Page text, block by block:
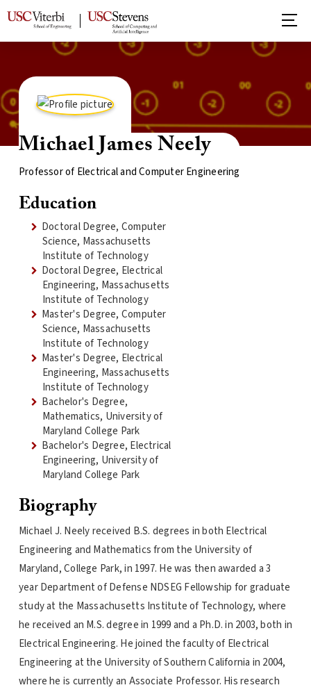
Michael James Neely
Professor of Electrical and Computer Engineering
Education
Doctoral Degree, Computer
Science, Massachusetts
Institute of Technology
Doctoral Degree, Electrical
Engineering, Massachusetts
Institute of Technology
Master's Degree, Computer
Science, Massachusetts
Institute of Technology
Master's Degree, Electrical
Engineering, Massachusetts
Institute of Technology
Bachelor's Degree,
Mathematics, University of
Maryland College Park
Bachelor's Degree, Electrical
Engineering, University of
Maryland College Park
Biography
Michael J. Neely received B.S. degrees in both Electrical
Engineering and Mathematics from the University of
Maryland, College Park, in 1997. He was then awarded a 3
year Department of Defense NDSEG Fellowship for graduate
study at the Massachusetts Institute of Technology, where
he received an M.S. degree in 1999 and a Ph.D. in 2003, both in
Electrical Engineering. He joined the faculty of Electrical
Engineering at the University of Southern California in 2004,
where he is currently an Associate Professor. His research